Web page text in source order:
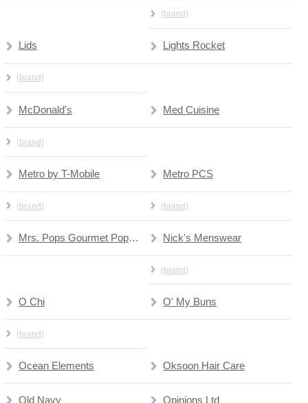
(brand)
Lids
(brand)
Lights Rocket
McDonald's
(brand)
Med Cuisine
Metro by T-Mobile
(brand)
Metro PCS
(brand)
Mrs. Pops Gourmet Popcorn Nick's Menswear
(brand)
O Chi
(brand)
O' My Buns
Ocean Elements Oksoon Hair Care
Old Navy Opinions Ltd